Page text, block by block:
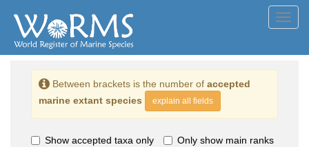
Between brackets is the number of accepted
marine extant species
explain all fields
Show accepted taxa only Only show main ranks